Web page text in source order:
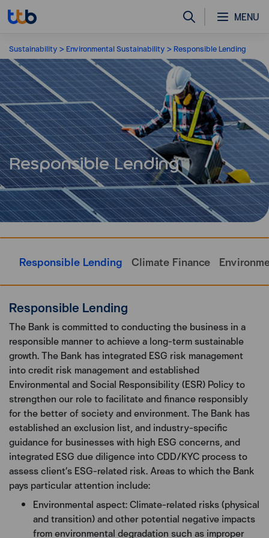
MENU
Sustainability Environmental Sustainability Responsible Lending
Responsible Lending
Responsible Lending Climate Finance
Responsible Lending
The Bank is committed to conducting the business in a
responsible manner to achieve a long-term sustainable
growth. The Bank has integrated ESG risk management
into credit risk management and established
Environmental and Social Responsibility (ESR) Policy to
strengthen our role to facilitate and finance responsibly
for the better of society and environment. The Bank has
established an exclusion list, and industry-specific
guidance for businesses with high ESG concerns, and
integrated ESG due diligence into CDD/KYC process to
assess client’s ESG-related risk. Areas to which the Bank
pays particular attention include:
Environmental aspect: Climate-related risks (physical
and transition) and other potential negative impacts
from environmental degradation such as improper